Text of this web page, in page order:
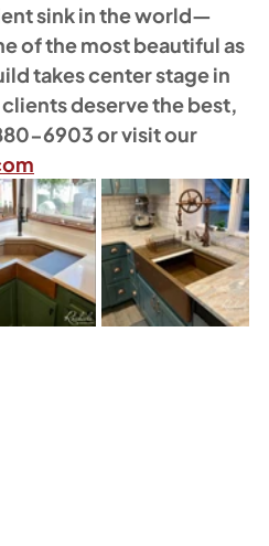
sink in the world—
of the most beautiful as
takes center stage in
deserve the best,
6903 or visit our